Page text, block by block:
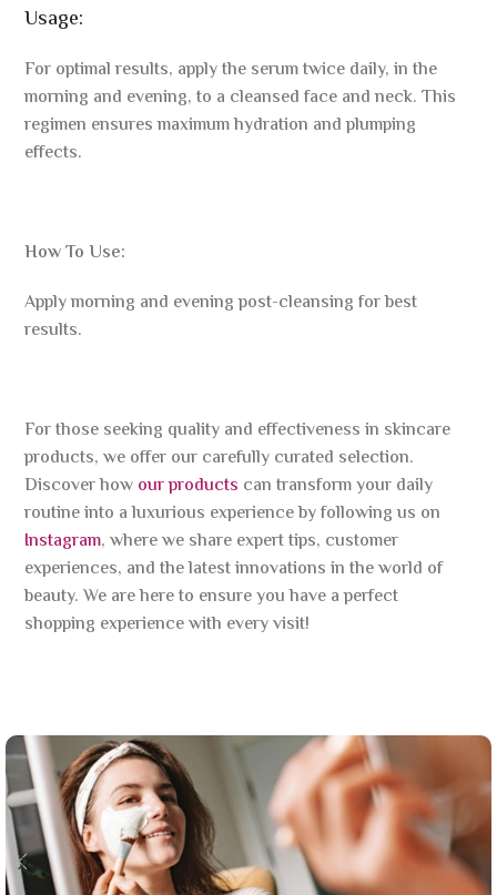
Usage:
For optimal results, apply the serum twice daily, in the
morning and evening, to a cleansed face and neck. This
regimen ensures maximum hydration and plumping
effects.
How To Use:
Apply morning and evening post-cleansing for best
results.
For those seeking quality and effectiveness in skincare
products, we offer our carefully curated selection.
Discover how our products can transform your daily
routine into a luxurious experience by following us on
Instagram, where we share expert tips, customer
experiences, and the latest innovations in the world of
beauty. We are here to ensure you have a perfect
shopping experience with every visit!